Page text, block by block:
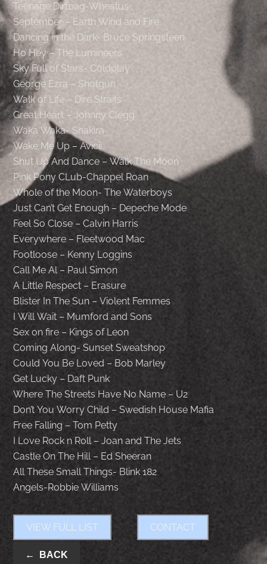
Teenage Dirtbag-Wheatus
September – Earth Wind and Fire
Dancing in the Dark- Bruce Springsteen
Ho Hey – The Lumineers
Sky Full of Stars- Coldplay
George Ezra – Shotgun
Walk of Life – Dire Straits
Great Heart – Johnny Clegg
Waka Waka- Shakira
Wake Me Up – Avicii
Shut Up And Dance – Walk The Moon
Pink Pony CLub-Chappel Roan
Whole of the Moon- The Waterboys
Just Can’t Get Enough – Depeche Mode
Feel So Close – Calvin Harris
Everywhere – Fleetwood Mac
Footloose – Kenny Loggins
Call Me Al – Paul Simon
A Little Respect – Erasure
Blister In The Sun – Violent Femmes
I Will Wait – Mumford and Sons
Sex on fire – Kings of Leon
Coming Along- Sunset Sweatshop
Could You Be Loved – Bob Marley
Get Lucky – Daft Punk
Where The Streets Have No Name – U2
Don’t You Worry Child – Swedish House Mafia
Free Falling – Tom Petty
I Love Rock n Roll – Joan and The Jets
Castle On The Hill – Ed Sheeran
All These Small Things- Blink 182
Angels-Robbie Williams
VIEW FULL LIST
← BACK
CONTACT